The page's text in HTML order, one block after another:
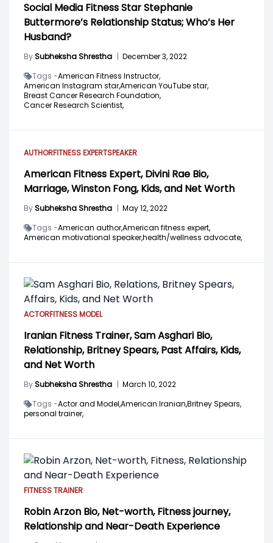
Social Media Fitness Star Stephanie
Buttermore’s Relationship Status; Who’s Her
Husband?
BySubheksha Shrestha | December 3, 2022
Tags -American Fitness Instructor,
American Instagram star,American YouTube star,
Breast Cancer Research Foundation,
Cancer Research Scientist,
AUTHORFITNESS EXPERTSPEAKER
American Fitness Expert, Divini Rae Bio,
Marriage, Winston Fong, Kids, and Net Worth
BySubheksha Shrestha | May 12, 2022
Tags -American author,American fitness expert,
American motivational speaker,health/wellness advocate,
ACTORFITNESS MODEL
Iranian Fitness Trainer, Sam Asghari Bio,
Relationship, Britney Spears, Past Affairs, Kids,
and Net Worth
BySubheksha Shrestha | March 10, 2022
Tags -Actor and Model,American Iranian,Britney Spears,
personal trainer,
FITNESS TRAINER
Robin Arzon Bio, Net-worth, Fitness journey,
Relationship and Near-Death Experience